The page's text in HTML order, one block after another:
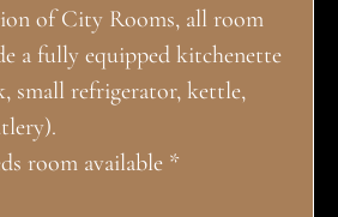
of City Rooms, all room
a fully equipped kitchenette
small refrigerator, kettle,
room available *